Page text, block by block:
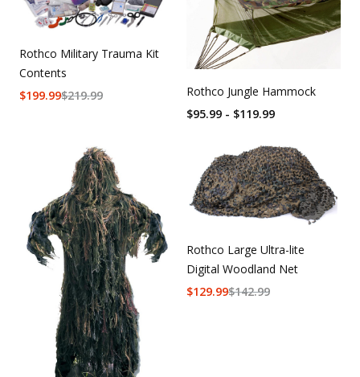
Rothco Military Trauma Kit
Contents
$219.99
$199.99
Rothco Jungle Hammock
$95.99 - $119.99
Rothco Large Ultra-lite
Digital Woodland Net
$142.99
$129.99